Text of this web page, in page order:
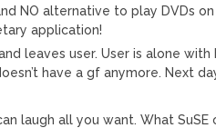
NO alternative to play DVDs
application!
leaves user. User is alone
have a gf anymore. Next
laugh all you want. What